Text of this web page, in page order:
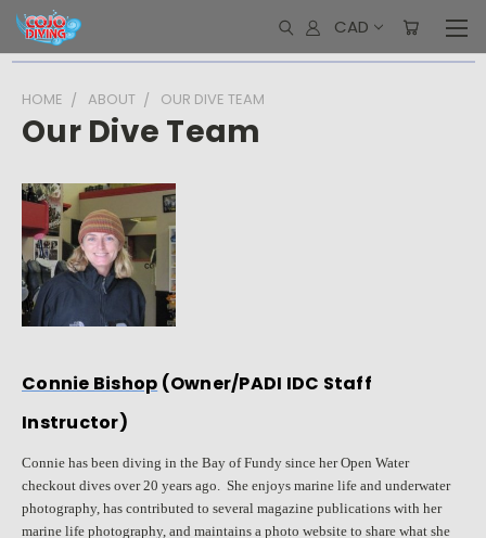
CAD
HOME ABOUT OUR DIVE TEAM
Our Dive Team
Connie Bishop (Owner/PADI IDC Staff
Instructor)
Connie has been diving in the Bay of Fundy since her Open Water
checkout dives over 20 years ago. She enjoys marine life and underwater
photography, has contributed to several magazine publications with her
marine life photography, and maintains a photo website to share what she